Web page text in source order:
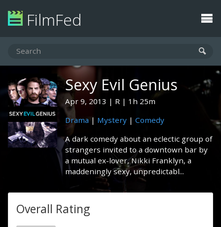
FilmFed
Sexy Evil Genius
Apr 9, 2013 R
1h 25m
Drama | Mystery | Comedy
A dark comedy about an eclectic group of
strangers invited to a downtown bar by
a mutual ex-lover, Nikki Franklyn, a
maddeningly sexy, unpredictabl...
Overall Rating